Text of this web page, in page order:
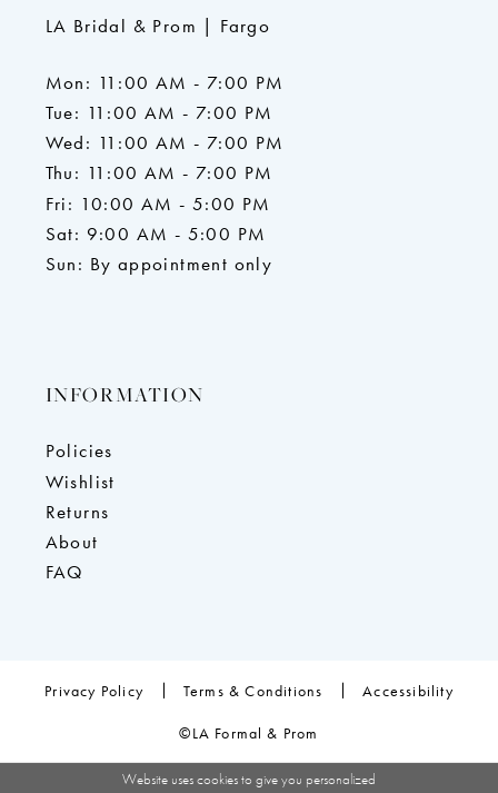
LA Bridal & Prom | Fargo
Mon: 11:00 AM - 7:00 PM
Tue: 11:00 AM - 7:00 PM
Wed: 11:00 AM - 7:00 PM
Thu: 11:00 AM - 7:00 PM
Fri: 10:00 AM - 5:00 PM
Sat: 9:00 AM - 5:00 PM
Sun: By appointment only
INFORMATION
Policies
Wishlist
Returns
About
FAQ
Privacy Policy Terms & Conditions Accessibility
©LA Formal & Prom
Website uses cookies to give you personalized